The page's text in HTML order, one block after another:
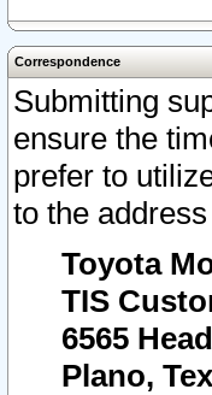
Correspondence
Submitting
ensure the
prefer to
to the
Toyota
TIS
6565
Plano,